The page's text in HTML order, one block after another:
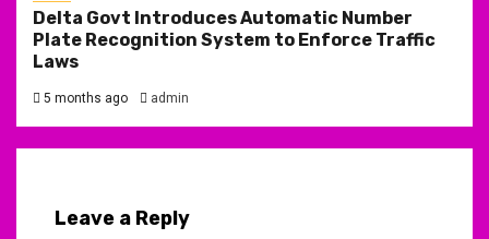
Delta Govt Introduces Automatic Number
Plate Recognition System to Enforce Traffic
Laws
5 months ago admin
Leave a Reply